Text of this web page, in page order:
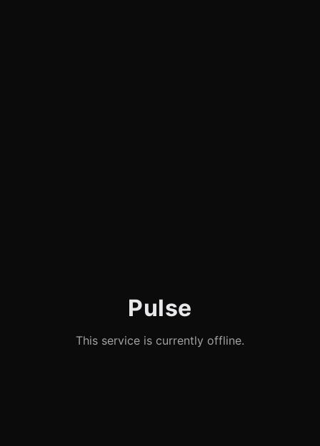
Pulse
This service is currently offline.